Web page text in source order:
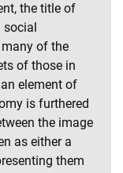
the title of
of the
of those in
element of
is furthered
the image
as either a
them